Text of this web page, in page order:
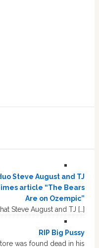
Steve August and TJ
article “The Bears
Are on Ozempic”
Steve August and TJ […]
RIP Big Pussy
was found dead in his